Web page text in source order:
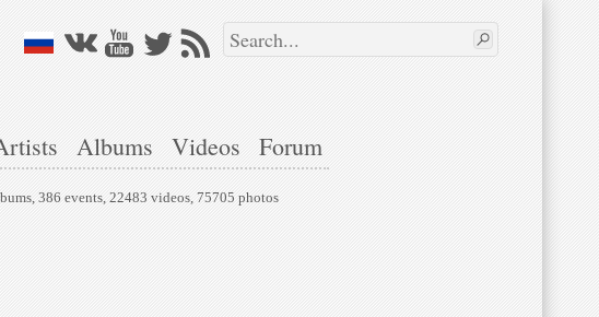
Albums Videos Forum
386 events, 22483 videos, 75705 photos